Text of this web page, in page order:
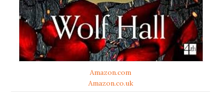
Amazon.com
Amazon.co.uk